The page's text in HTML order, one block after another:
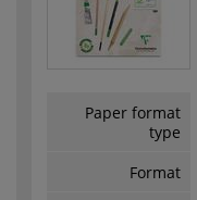
Paper format
type
Format